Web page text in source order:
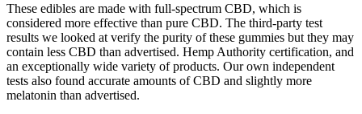
These edibles are made with full-spectrum CBD, which is
considered more effective than pure CBD. The third-party test
results we looked at verify the purity of these gummies but they may
contain less CBD than advertised. Hemp Authority certification, and
an exceptionally wide variety of products. Our own independent
tests also found accurate amounts of CBD and slightly more
melatonin than advertised.